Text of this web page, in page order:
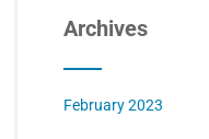
Archives
February 2023